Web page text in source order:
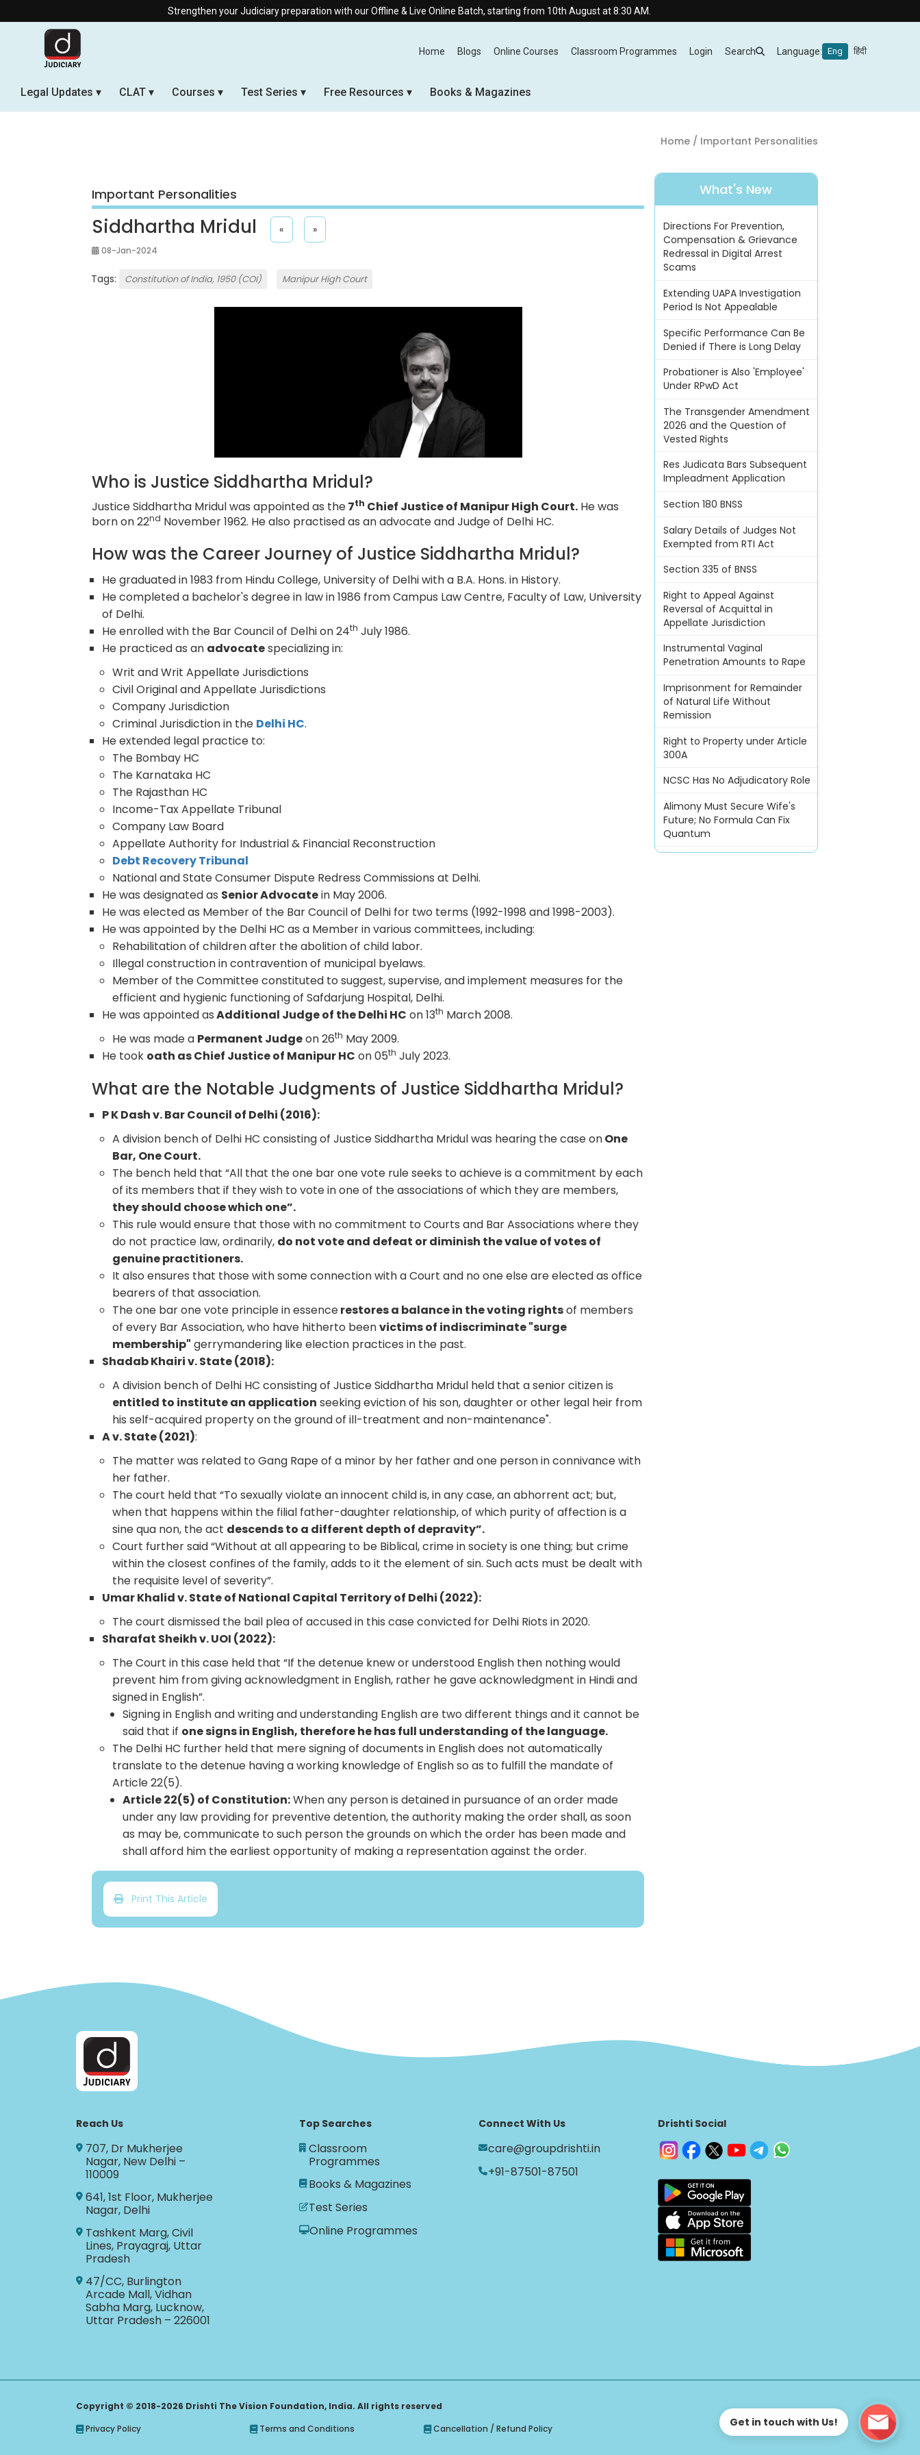
Strengthen your Judiciary preparation with our Offline & Live Online Batch, starting from 10th August at 8:30 AM.
Home Blogs Online Courses Classroom Programmes Login Search Language: Eng हिंदी
Legal Updates CLAT Courses Test Series Free Resources Books & Magazines
Home/ Important Personalities
Important Personalities
Siddhartha Mridul « »
08-Jan-2024
Tags: Constitution of India, 1950 (COI) Manipur High Court
Who is Justice Siddhartha Mridul?
Justice Siddhartha Mridul was appointed as the7th Chief Justice of Manipur High Court. He was
born on 22nd November 1962. He also practised as an advocate and Judge of Delhi HC.
How was the Career Journey of Justice Siddhartha Mridul?
He graduated in 1983 from Hindu College, University of Delhi with a B.A. Hons. in History.
He completed a bachelor's degree in law in 1986 from Campus Law Centre, Faculty of Law, University
of Delhi.
He enrolled with the Bar Council of Delhi on 24th July 1986.
He practiced as an advocatespecializing in:
Writ and Writ Appellate Jurisdictions
Civil Original and Appellate Jurisdictions
Company Jurisdiction
Criminal Jurisdiction in the Delhi HC.
He extended legal practice to:
The Bombay HC
The Karnataka HC
The Rajasthan HC
Income-Tax Appellate Tribunal
Company Law Board
Appellate Authority for Industrial & Financial Reconstruction
Debt Recovery Tribunal
National and State Consumer Dispute Redress Commissions at Delhi.
He was designated as Senior Advocatein May 2006.
He was elected as Member of the Bar Council of Delhi for two terms (1992-1998 and 1998-2003).
He was appointed by the Delhi HC as a Member in various committees, including:
Rehabilitation of children after the abolition of child labor.
Illegal construction in contravention of municipal byelaws.
Member of the Committee constituted to suggest, supervise, and implement measures for the
efficient and hygienic functioning of Safdarjung Hospital, Delhi.
He was appointed asAdditional Judge of the Delhi HC on 13th March 2008.
He was made a Permanent Judgeon 26th May 2009.
He took oath as Chief Justice of Manipur HC on 05th July 2023.
What are the Notable Judgments of Justice Siddhartha Mridul?
P K Dash v. Bar Council of Delhi (2016):
A division bench of Delhi HC consisting of Justice Siddhartha Mridul was hearing the case onOne
Bar, One Court.
The bench held that “All that the one bar one vote rule seeks to achieve is a commitment by each
of its members that if they wish to vote in one of the associations of which they are members,
they should choose which one”.
This rule would ensure that those with no commitment to Courts and Bar Associations where they
do not practice law, ordinarily, do not vote and defeat or diminish the value of votes of
genuine practitioners.
It also ensures that those with some connection with a Court and no one else are elected as office
bearers of that association.
The one bar one vote principle in essencerestores a balance in the voting rightsof members
of every Bar Association, who have hitherto beenvictims of indiscriminate "surge
membership" gerrymandering like election practices in the past.
Shadab Khairi v. State (2018):
A division bench of Delhi HC consisting of Justice Siddhartha Mridul held that a senior citizen is
entitled to institute an application seeking eviction of his son, daughter or other legal heir from
his self-acquired property on the ground of ill-treatment and non-maintenance".
A v. State (2021):
The matter was related to Gang Rape of a minor by her father and one person in connivance with
her father.
The court held that “To sexually violate an innocent child is, in any case, an abhorrent act; but,
when that happens within the filial father-daughter relationship, of which purity of affection is a
sine qua non, the act descends to a different depth of depravity”.
Court further said “Without at all appearing to be Biblical, crime in society is one thing; but crime
within the closest confines of the family, adds to it the element of sin. Such acts must be dealt with
the requisite level of severity”.
Umar Khalid v. State of National Capital Territory of Delhi (2022):
The court dismissed the bail plea of accused in this case convicted for Delhi Riots in 2020.
Sharafat Sheikh v. UOI (2022):
The Court in this case held that “If the detenue knew or understood English then nothing would
prevent him from giving acknowledgment in English, rather he gave acknowledgment in Hindi and
signed in English”.
Signing in English and writing and understanding English are two different things and it cannot be
said that if one signs in English, therefore he has full understanding of the language.
The Delhi HC further held that mere signing of documents in English does not automatically
translate to the detenue having a working knowledge of English so as to fulfill the mandate of
Article 22(5).
Article 22(5) of Constitution:When any person is detained in pursuance of an order made
under any law providing for preventive detention, the authority making the order shall, as soon
as may be, communicate to such person the grounds on which the order has been made and
shall afford him the earliest opportunity of making a representation against the order.
Print This Article
What's New
Directions For Prevention,
Compensation & Grievance
Redressal in Digital Arrest
Scams
Extending UAPA Investigation
Period Is Not Appealable
Specific Performance Can Be
Denied if There is Long Delay
Probationer is Also 'Employee'
Under RPwD Act
The Transgender Amendment
2026 and the Question of
Vested Rights
Res Judicata Bars Subsequent
Impleadment Application
Section 180 BNSS
Salary Details of Judges Not
Exempted from RTI Act
Section 335 of BNSS
Right to Appeal Against
Reversal of Acquittal in
Appellate Jurisdiction
Instrumental Vaginal
Penetration Amounts to Rape
Imprisonment for Remainder
of Natural Life Without
Remission
Right to Property under Article
300A
NCSC Has No Adjudicatory Role
Alimony Must Secure Wife's
Future; No Formula Can Fix
Quantum
Reach Us
707, Dr Mukherjee
Nagar, New Delhi –
110009
641, 1st Floor, Mukherjee
Nagar, Delhi
Tashkent Marg, Civil
Lines, Prayagraj, Uttar
Pradesh
47/CC, Burlington
Arcade Mall, Vidhan
Sabha Marg, Lucknow,
Uttar Pradesh – 226001
Top Searches
Classroom
Programmes
Books & Magazines
Test Series
Online Programmes
Connect With Us
care@groupdrishti.in
+91-87501-87501
Drishti Social
Copyright © 2018-2026 Drishti The Vision Foundation, India. All rights reserved
Privacy Policy
Terms and Conditions Cancellation / Refund Policy Get in touch with Us!